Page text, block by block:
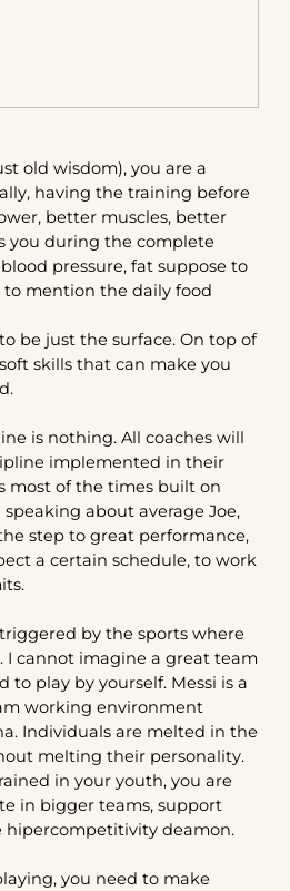
old wisdom), you are a
having the training before
better muscles, better
you during the complete
pressure, fat suppose to
to mention the daily food
be just the surface. On top of
skills that can make you
is nothing. All coaches will
implemented in their
most of the times built on
about average Joe,
step to great performance,
a certain schedule, to work
by the sports where
I cannot imagine a great team
to play by yourself. Messi is a
working environment
Individuals are melted in the
melting their personality.
in your youth, you are
in bigger teams, support
hipercompetitivity deamon.
you need to make